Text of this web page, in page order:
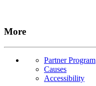
More
Partner Program
Causes
Accessibility